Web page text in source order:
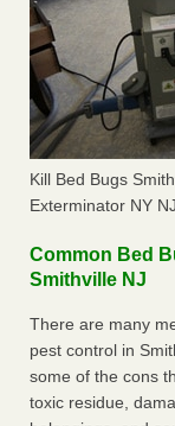
Kill Bed Bugs
Exterminator NY
Common Bed
Smithville NJ
There are many
pest control in
some of the cons
toxic residue,